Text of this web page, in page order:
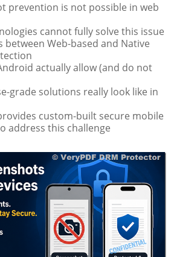
prevention is not possible in web
cannot fully solve this issue
between Web-based and Native
actually allow (and do not
grade solutions really look like in
custom-built secure mobile
address this challenge